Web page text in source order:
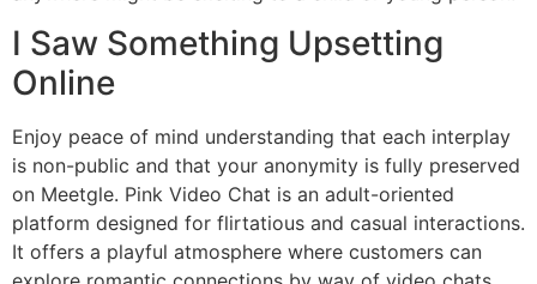
I Saw Something Upsetting
Online
Enjoy peace of mind understanding that each interplay
is non-public and that your anonymity is fully preserved
on Meetgle. Pink Video Chat is an adult-oriented
platform designed for flirtatious and casual interactions.
It offers a playful atmosphere where customers can